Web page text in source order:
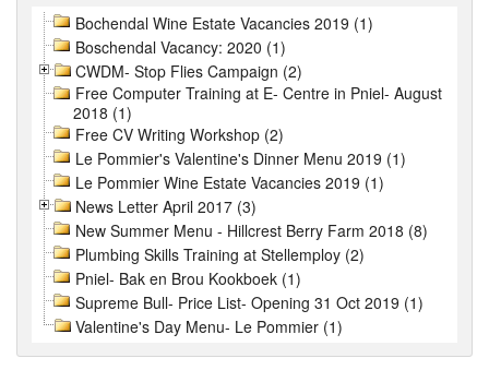
Bochendal Wine Estate Vacancies 2019 (1)
Boschendal Vacancy: 2020 (1)
CWDM- Stop Flies Campaign (2)
Free Computer Training at E- Centre in Pniel- August
2018 (1)
Free CV Writing Workshop (2)
Le Pommier's Valentine's Dinner Menu 2019 (1)
Le Pommier Wine Estate Vacancies 2019 (1)
News Letter April 2017 (3)
New Summer Menu - Hillcrest Berry Farm 2018 (8)
Plumbing Skills Training at Stellemploy (2)
Pniel- Bak en Brou Kookboek (1)
Supreme Bull- Price List- Opening 31 Oct 2019 (1)
Valentine's Day Menu- Le Pommier (1)